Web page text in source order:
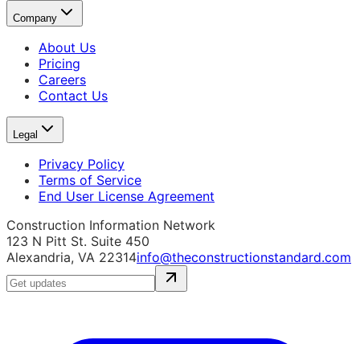
Company
About Us
Pricing
Careers
Contact Us
Legal
Privacy Policy
Terms of Service
End User License Agreement
Construction Information Network
123 N Pitt St. Suite 450
Alexandria, VA 22314info@theconstructionstandard.com